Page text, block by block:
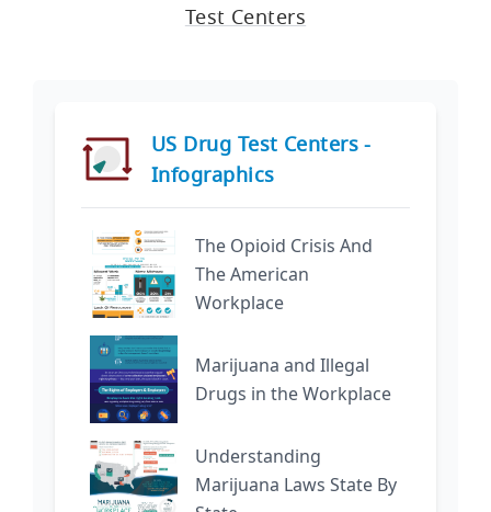
Test Centers
US Drug Test Centers -
Infographics
The Opioid Crisis And
The American
Workplace
Marijuana and Illegal
Drugs in the Workplace
Understanding
Marijuana Laws State By